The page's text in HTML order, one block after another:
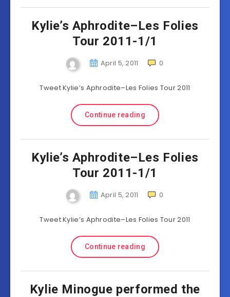
Kylie’s Aphrodite–Les Folies
Tour 2011-1/1
April 5, 2011 0
Tweet Kylie’s Aphrodite–Les Folies Tour 2011
Continue reading
Kylie’s Aphrodite–Les Folies
Tour 2011-1/1
April 5, 2011 0
Tweet Kylie’s Aphrodite–Les Folies Tour 2011
Continue reading
Kylie Minogue performed the